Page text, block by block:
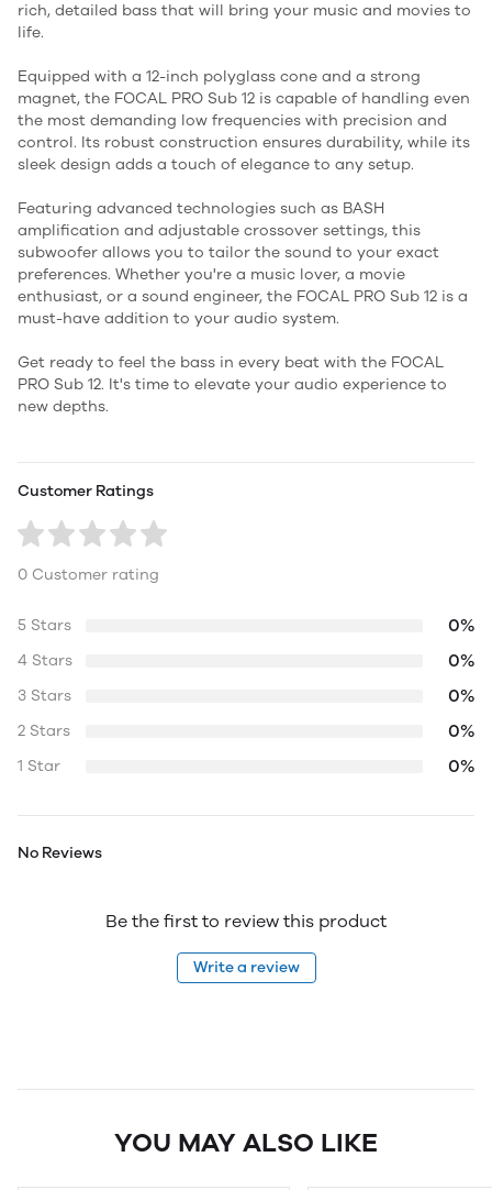
rich, detailed bass that will bring your music and movies to
life.
Equipped with a 12-inch polyglass cone and a strong
magnet, the FOCAL PRO Sub 12 is capable of handling even
the most demanding low frequencies with precision and
control. Its robust construction ensures durability, while its
sleek design adds a touch of elegance to any setup.
Featuring advanced technologies such as BASH
amplification and adjustable crossover settings, this
subwoofer allows you to tailor the sound to your exact
preferences. Whether you're a music lover, a movie
enthusiast, or a sound engineer, the FOCAL PRO Sub 12 is a
must-have addition to your audio system.
Get ready to feel the bass in every beat with the FOCAL
PRO Sub 12. It's time to elevate your audio experience to
new depths.
Customer Ratings
0 Customer rating
5 Stars 0%
4 Stars 0%
3 Stars 0%
2 Stars 0%
1 Star 0%
No Reviews
Be the first to review this product
Write a review
YOU MAY ALSO LIKE